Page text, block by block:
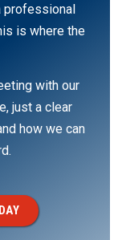
professional
is where the
with our
just a clear
how we can